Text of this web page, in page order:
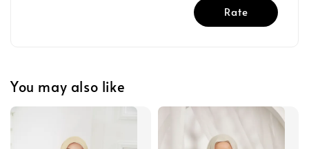
Rate
You may also like